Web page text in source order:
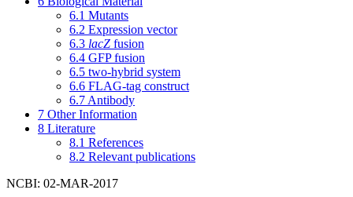
6.1 Mutants
6.2 Expression vector
6.3 lacZ fusion
6.4 GFP fusion
6.5 two-hybrid system
6.6 FLAG-tag construct
6.7 Antibody
7 Other Information
8 Literature
8.1 References
8.2 Relevant publications
NCBI: 02-MAR-2017